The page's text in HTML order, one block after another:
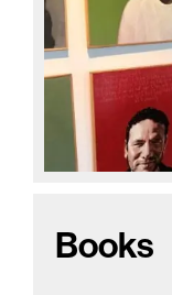
Books